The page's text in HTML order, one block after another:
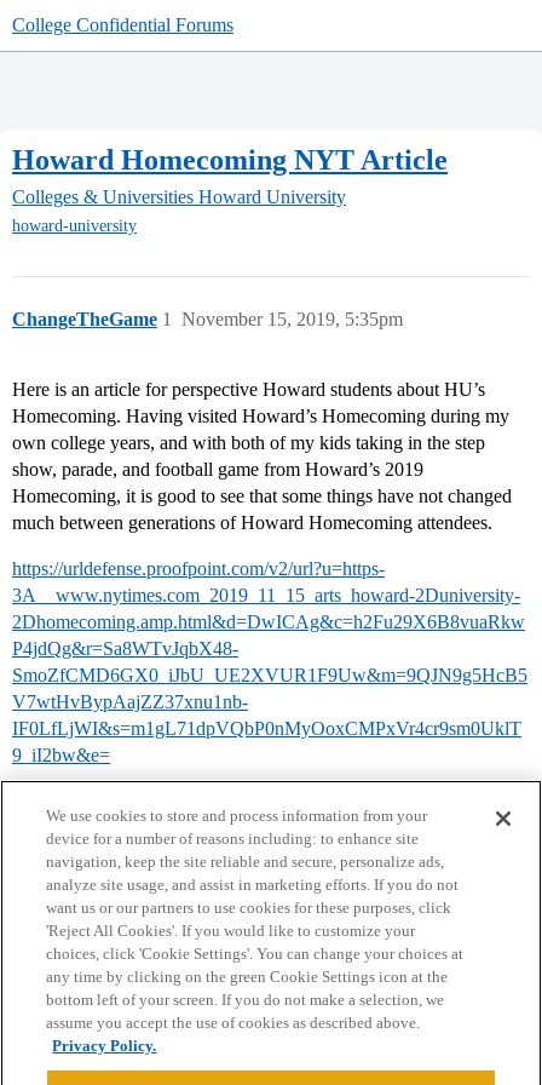
College Confidential Forums
Howard Homecoming NYT Article
Colleges & Universities Howard University
howard-university
ChangeTheGame November 15, 2019, 5:35pm
1
Here is an article for perspective Howard students about HU’s
Homecoming. Having visited Howard’s Homecoming during my
own college years, and with both of my kids taking in the step
show, parade, and football game from Howard’s 2019
Homecoming, it is good to see that some things have not changed
much between generations of Howard Homecoming attendees.
https://urldefense.proofpoint.com/v2/url?u=https-
3A__www.nytimes.com_2019_11_15_arts_howard-2Duniversity-
2Dhomecoming.amp.html&d=DwICAg&c=h2Fu29X6B8vuaRkw
P4jdQg&r=Sa8WTvJqbX48-
SmoZfCMD6GX0_iJbU_UE2XVUR1F9Uw&m=9QJN9g5HcB5
V7wtHvBypAajZZ37xnu1nb-
IF0LfLjWI&s=m1gL71dpVQbP0nMyOoxCMPxVr4cr9sm0UklT
9_iI2bw&e=
Home Categories Guidelines Terms of Service
Privacy Policy
Powered byDiscourse
We use cookies to store and process information from your
device for a number of reasons including: to enhance site
navigation, keep the site reliable and secure, personalize ads,
analyze site usage, and assist in marketing efforts. If you do not
want us or our partners to use cookies for these purposes, click
'Reject All Cookies'. If you would like to customize your
choices, click 'Cookie Settings'. You can change your choices at
any time by clicking on the green Cookie Settings icon at the
bottom left of your screen. If you do not make a selection, we
assume you accept the use of cookies as described above.
Privacy Policy.